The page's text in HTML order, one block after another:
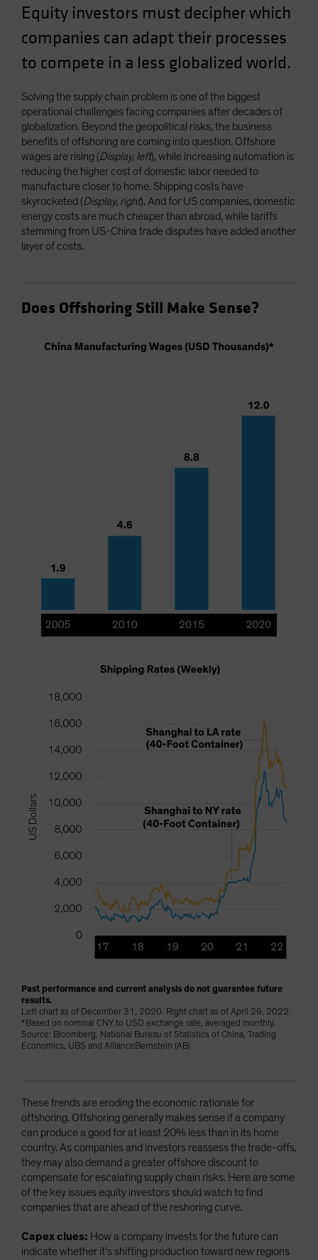
Equity investors must decipher which
companies can adapt their processes
to compete in a less globalized world.
Solving the supply chain problem is one of the biggest
operational challenges facing companies after decades of
globalization. Beyond the geopolitical risks, the business
benefits of offshoring are coming into question. Offshore
wages are rising (Display, left), while increasing automation is
reducing the higher cost of domestic labor needed to
manufacture closer to home. Shipping costs have
skyrocketed (Display, right). And for US companies, domestic
energy costs are much cheaper than abroad, while tariffs
stemming from US-China trade disputes have added another
layer of costs.
Does Offshoring Still Make Sense?
Past performance and current analysis do not guarantee future
results.
Left chart as of December 31, 2020. Right chart as of April 29, 2022.
*Based on nominal CNY to USD exchange rate, averaged monthly.
Source: Bloomberg, National Bureau of Statistics of China, Trading
Economics, UBS and AllianceBernstein (AB)
These trends are eroding the economic rationale for
offshoring. Offshoring generally makes sense if a company
can produce a good for at least 20% less than in its home
country. As companies and investors reassess the trade-offs,
they may also demand a greater offshore discount to
compensate for escalating supply chain risks. Here are some
of the key issues equity investors should watch to find
companies that are ahead of the reshoring curve.
Capex clues: How a company invests for the future can
indicate whether it’s shifting production toward new regions